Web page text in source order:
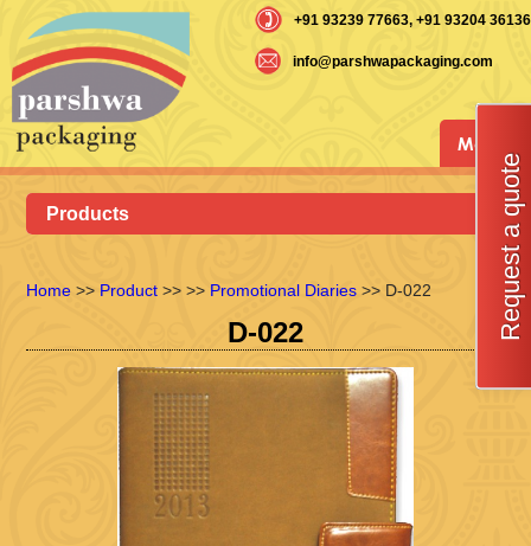
+91 93239 77663, +91 93204 36136
info@parshwapackaging.com
Menu
Products
Home >> Product >>>> Promotional Diaries >> D-022
D-022 Request a quote